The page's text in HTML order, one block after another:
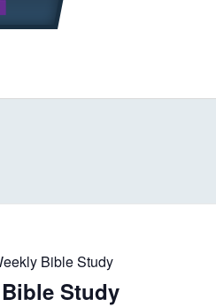
Bible Study
Study